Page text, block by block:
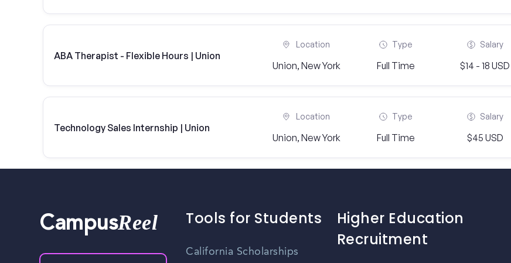
ABA Therapist - Flexible Hours | Union
Location
Union, New York
Type
Full Time
Salary
$14 - 18 USD
Technology Sales Internship | Union
Location
Union, New York
Type
Full Time
Salary
$45 USD
CampusReel Tools for Students
California Scholarships
Higher Education
Recruitment